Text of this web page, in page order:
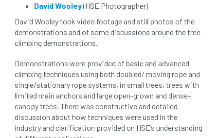
Tree Watering trees
Two Rope Urban
Urban Trees verbal abuse VETcert
vibration levels victimisation videos
David Wooley(HSE Photographer)
David Wooley took video footage and still photos of the
demonstrations and of some discussions around the tree
climbing demonstrations.
Demonstrations were provided of basic and advanced
climbing techniques using both doubled/ moving rope and
single/stationary rope systems, in small trees, trees with
limited main anchors and large open-grown and dense-
canopy trees. There was constructive and detailed
discussion about how techniques were used in the
industry and clarification provided on HSE’s understanding